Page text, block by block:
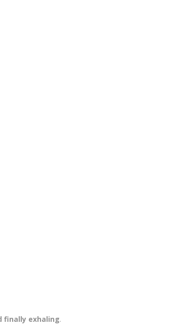
finally exhaling.